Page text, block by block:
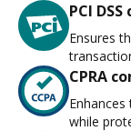
PCI
Ensures
CPRA
while